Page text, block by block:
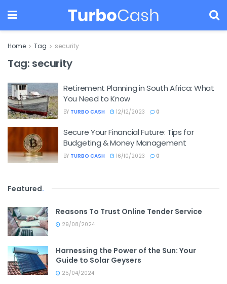
Home Tag security
Tag: security
Retirement Planning in South Africa: What
You Need to Know
BY TURBO CASH 12/12/2023 0
Secure Your Financial Future: Tips for
Budgeting & Money Management
BY TURBO CASH 16/10/2023 0
Featured.
Reasons To Trust Online Tender Service
29/08/2024
Harnessing the Power of the Sun: Your
Guide to Solar Geysers
25/04/2024